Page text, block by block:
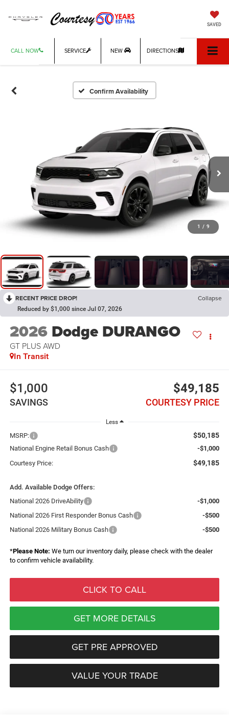
SAVED
CALL NOW SERVICE NEW DIRECTIONS
Confirm Availability
1 / 9
RECENT PRICE DROP! Collapse
Reduced by $1,000 since Jul 07, 2026
2026 Dodge DURANGO
GT PLUS AWD
In Transit
$1,000
SAVINGS
$49,185
COURTESY PRICE
Less
MSRP: $50,185
National Engine Retail Bonus Cash
-$1,000
Courtesy Price:
$49,185
Add. Available Dodge Offers:
National 2026 DriveAbility
-$1,000
National 2026 First Responder Bonus Cash
-$500
National 2026 Military Bonus Cash
-$500
*Please Note: We turn our inventory daily, please check with the dealer
to confirm vehicle availability.
CLICK TO CALL
GET MORE DETAILS
GET PRE APPROVED
VALUE YOUR TRADE